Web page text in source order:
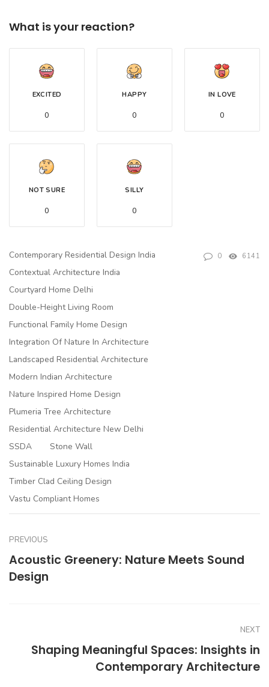
What is your reaction?
EXCITED
0
HAPPY
0
IN LOVE
0
NOT SURE
0
SILLY
0
Contemporary Residential Design India
Contextual Architecture India
Courtyard Home Delhi
Double-Height Living Room
Functional Family Home Design
Integration Of Nature In Architecture
Landscaped Residential Architecture
Modern Indian Architecture
Nature Inspired Home Design
Plumeria Tree Architecture
Residential Architecture New Delhi
SSDA
Stone Wall
Sustainable Luxury Homes India
Timber Clad Ceiling Design
Vastu Compliant Homes
0 6141
PREVIOUS
Acoustic Greenery: Nature Meets Sound
Design
NEXT
Shaping Meaningful Spaces: Insights in
Contemporary Architecture